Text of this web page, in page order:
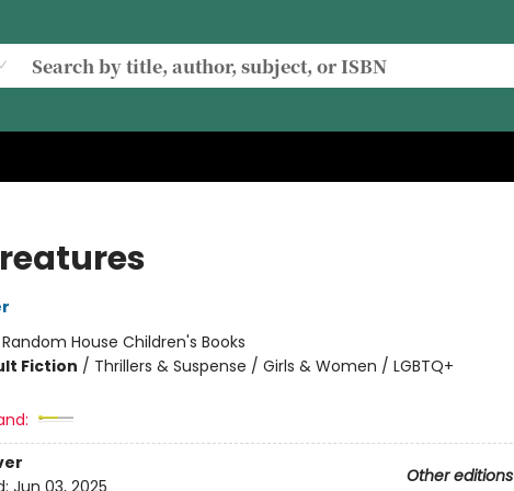
Random House Children's Books
Fiction / Thrillers & Suspense / Girls & Women / LGBTQ+
Other editions